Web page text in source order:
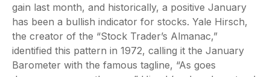
gain last month, and historically, a positive January
has been a bullish indicator for stocks. Yale Hirsch,
the creator of the “Stock Trader’s Almanac,”
identified this pattern in 1972, calling it the January
Barometer with the famous tagline, “As goes